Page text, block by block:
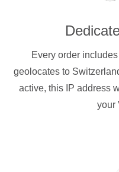
Every order
geolocates to
active, this IP address
your